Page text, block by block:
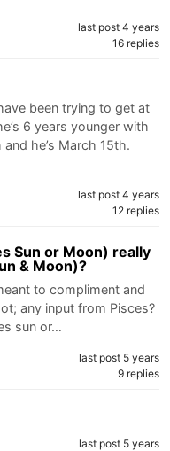
last post 4 years
16 replies
been trying to get at
6 years younger with
he’s March 15th.
last post 4 years
12 replies
Sun or Moon) really
& Moon)?
to compliment and
any input from Pisces?
sun or…
last post 5 years
9 replies
last post 5 years